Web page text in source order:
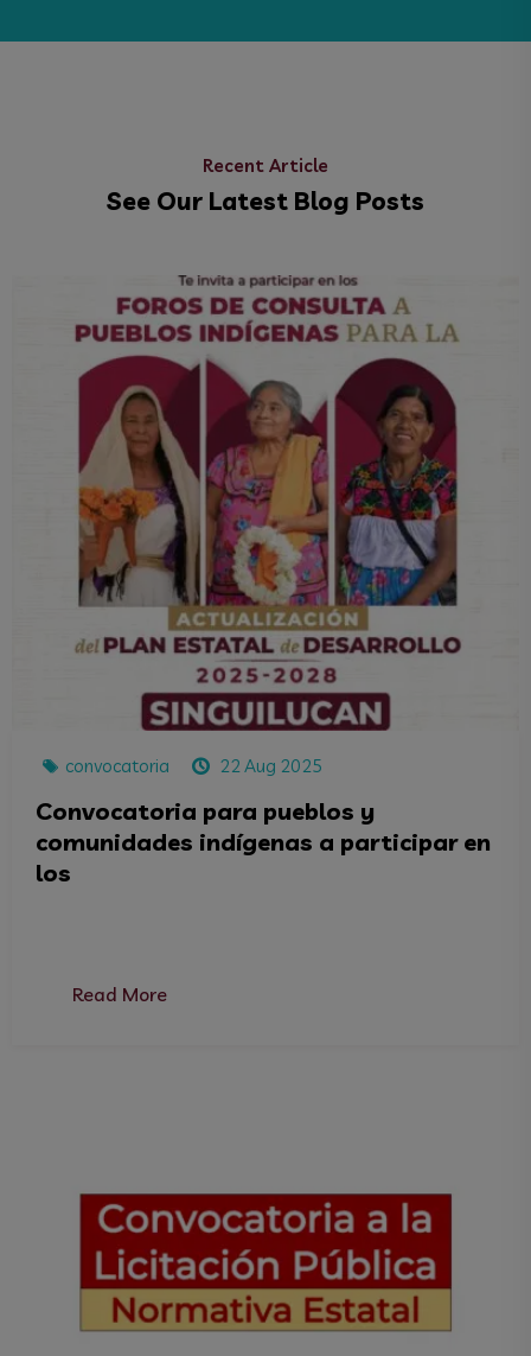
Recent Article
See Our Latest Blog Posts
convocatoria 22 Aug 2025
Convocatoria para pueblos y
comunidades indígenas a participar en
los
Read More